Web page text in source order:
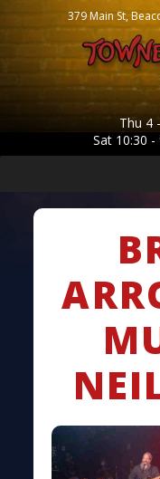
379 Main St,
Thu 4
Sat 10:30